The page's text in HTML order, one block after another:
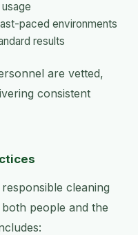
paced environments
results
are vetted,
consistent
cleaning
people and the